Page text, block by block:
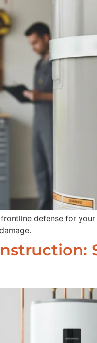
defense for